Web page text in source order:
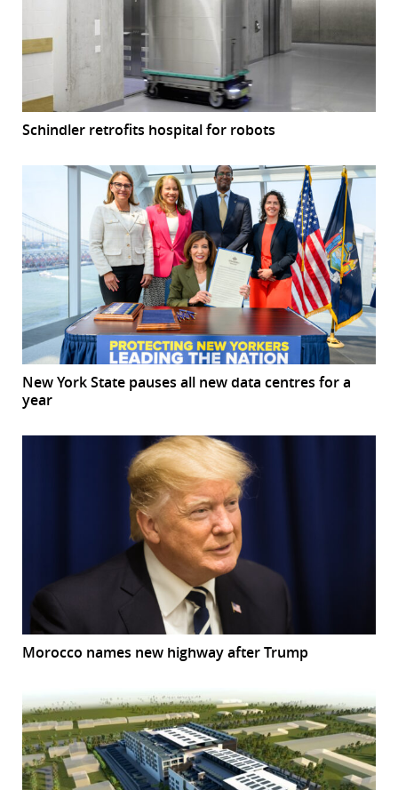
Schindler retrofits hospital for robots
New York State pauses all new data centres for a
year
Morocco names new highway after Trump